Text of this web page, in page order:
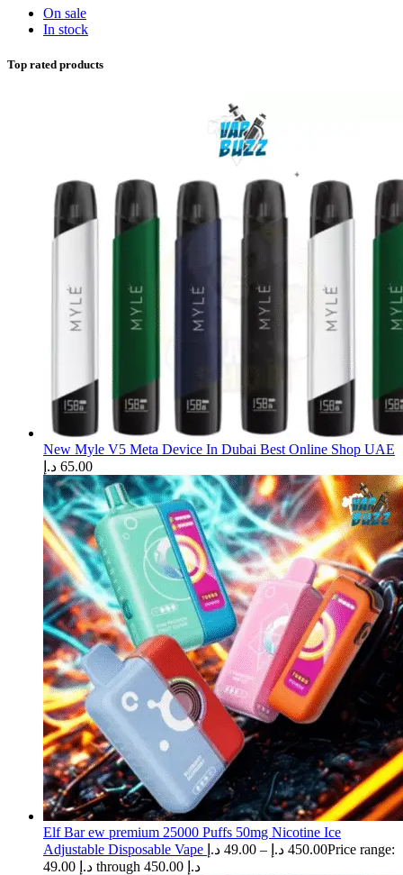
On sale
In stock
Top rated products
New Myle V5 Meta Device In Dubai Best Online Shop UAE
65.00 د.إ
Elf Bar ew premium 25000 Puffs 50mg Nicotine Ice
Adjustable Disposable Vape
49.00 د.إ – 450.00 د.إ
Price range:
49.00 د.إ through 450.00 د.إ